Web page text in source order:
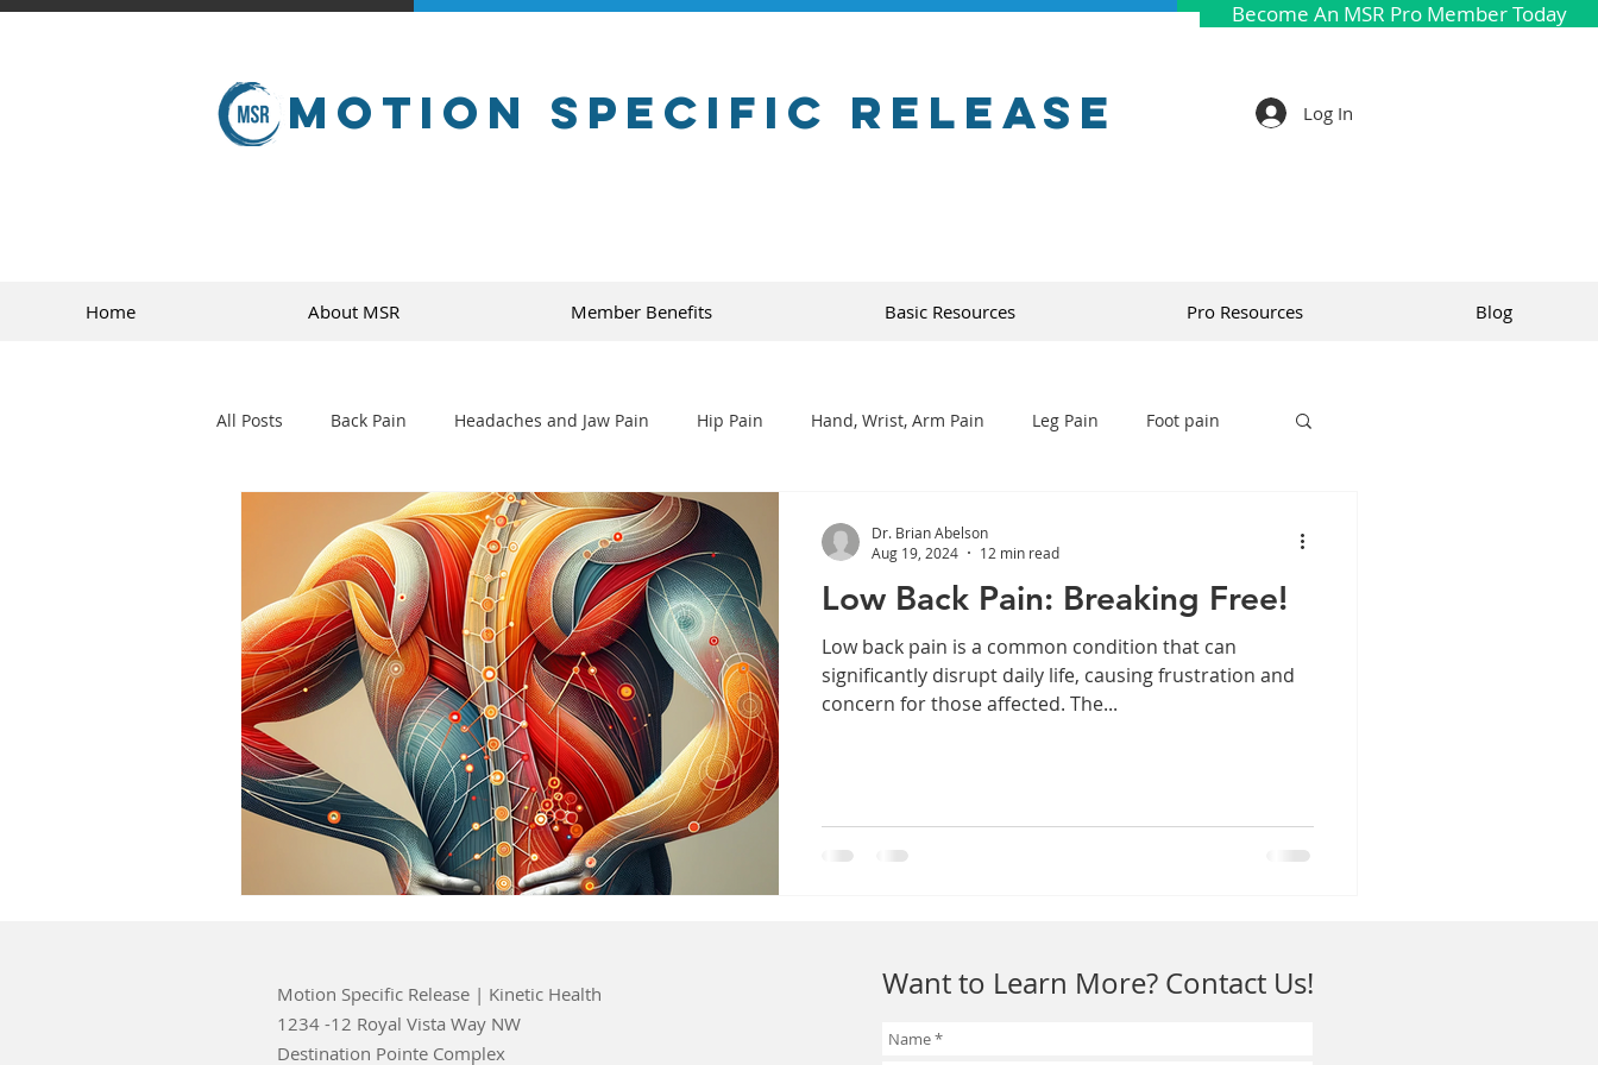
Become An MSR Pro Member Today
Motion Specific Release Log In
Home About MSR Member Benefits Basic Resources Pro Resources Blog
All Posts Back Pain Headaches and Jaw Pain Hip Pain Hand, Wrist, Arm Pain Leg Pain Foot pain
sports
Low Back Pain: Breaking Free!
Low back pain is a common condition that can
significantly disrupt daily life, causing frustration and
concern for those affected. The...
Dr. Brian Abelson
Aug 19, 2024
12 min read
Motion Specific Release | Kinetic Health
1234 -12 Royal Vista Way NW
Destination Pointe Complex
Want to Learn More? Contact Us!